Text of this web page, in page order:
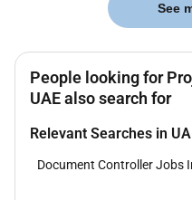
See
People looking for
UAE also search for
Relevant Searches in
Document Controller Jobs